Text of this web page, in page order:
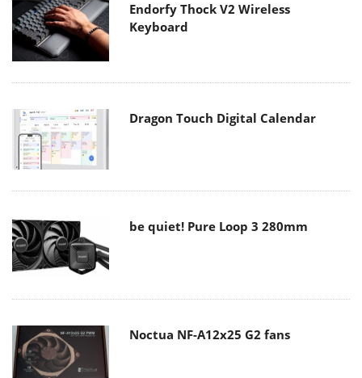
Endorfy Thock V2 Wireless
Keyboard
Dragon Touch Digital Calendar
be quiet! Pure Loop 3 280mm
Noctua NF-A12x25 G2 fans